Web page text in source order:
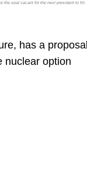
the seat vacant for the next president to fill.
has a proposal
nuclear option